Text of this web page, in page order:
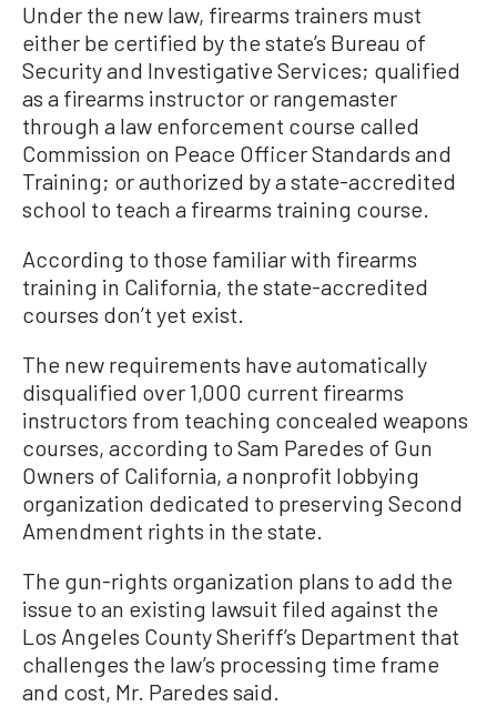
Under the new law, firearms trainers must
either be certified by the state’s Bureau of
Security and Investigative Services; qualified
as a firearms instructor or rangemaster
through a law enforcement course called
Commission on Peace Officer Standards and
Training; or authorized by a state-accredited
school to teach a firearms training course.
According to those familiar with firearms
training in California, the state-accredited
courses don’t yet exist.
The new requirements have automatically
disqualified over 1,000 current firearms
instructors from teaching concealed weapons
courses, according to Sam Paredes of Gun
Owners of California, a nonprofit lobbying
organization dedicated to preserving Second
Amendment rights in the state.
The gun-rights organization plans to add the
issue to an existing lawsuit filed against the
Los Angeles County Sheriff’s Department that
challenges the law’s processing time frame
and cost, Mr. Paredes said.